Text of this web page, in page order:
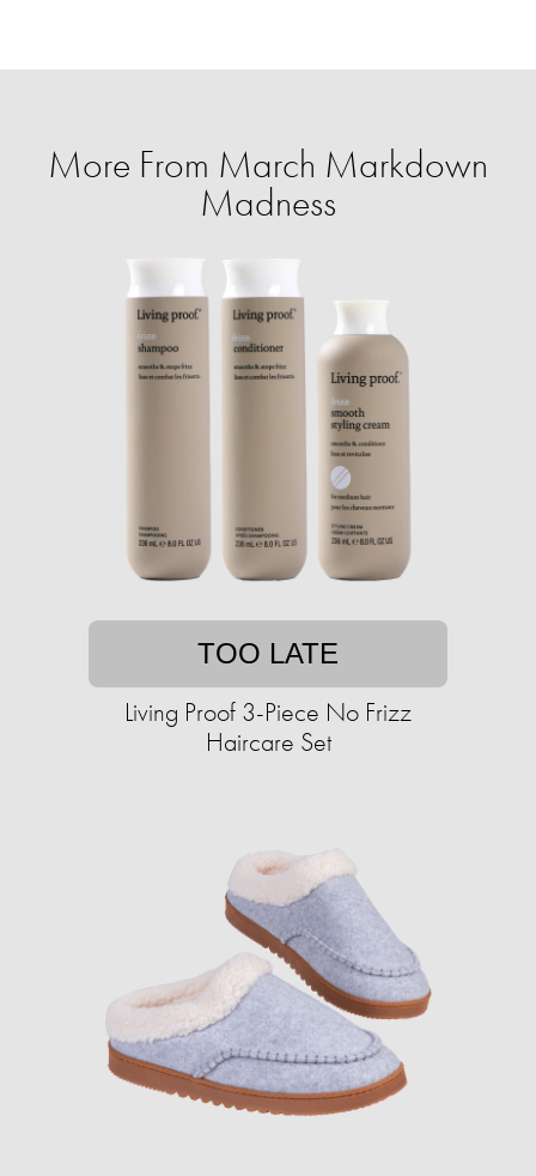
More From March Markdown
Madness
TOO LATE
Living Proof 3-Piece No Frizz
Haircare Set